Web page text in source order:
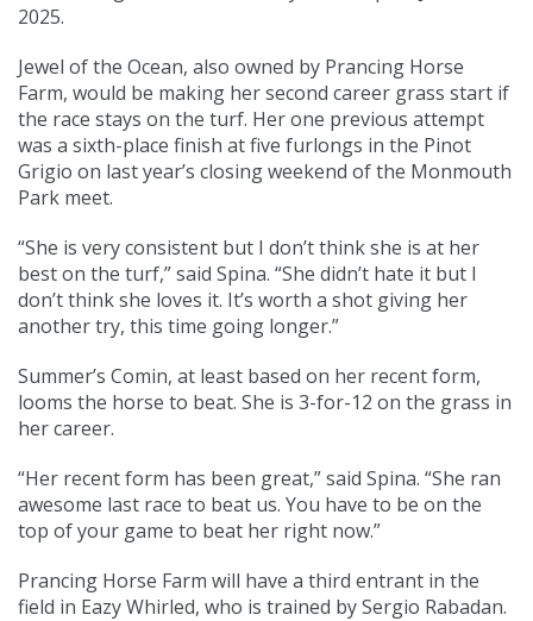
2025.
Jewel of the Ocean, also owned by Prancing Horse
Farm, would be making her second career grass start if
the race stays on the turf. Her one previous attempt
was a sixth-place finish at five furlongs in the Pinot
Grigio on last year’s closing weekend of the Monmouth
Park meet.
“She is very consistent but I don’t think she is at her
best on the turf,” said Spina. “She didn’t hate it but I
don’t think she loves it. It’s worth a shot giving her
another try, this time going longer.”
Summer’s Comin, at least based on her recent form,
looms the horse to beat. She is 3-for-12 on the grass in
her career.
“Her recent form has been great,” said Spina. “She ran
awesome last race to beat us. You have to be on the
top of your game to beat her right now.”
Prancing Horse Farm will have a third entrant in the
field in Eazy Whirled, who is trained by Sergio Rabadan.